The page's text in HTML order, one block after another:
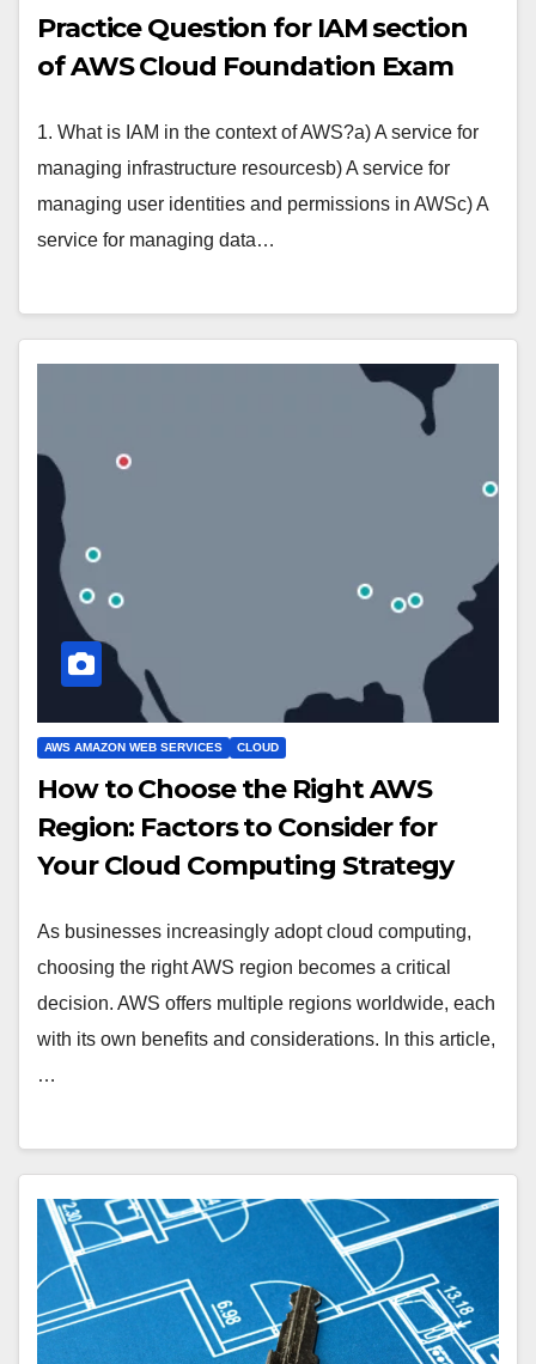
Practice Question for IAM section
of AWS Cloud Foundation Exam
1. What is IAM in the context of AWS?a) A service for
managing infrastructure resourcesb) A service for
managing user identities and permissions in AWSc) A
service for managing data…
AWS AMAZON WEB SERVICES CLOUD
How to Choose the Right AWS
Region: Factors to Consider for
Your Cloud Computing Strategy
As businesses increasingly adopt cloud computing,
choosing the right AWS region becomes a critical
decision. AWS offers multiple regions worldwide, each
with its own benefits and considerations. In this article,
…